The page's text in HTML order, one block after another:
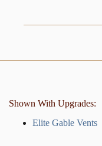
Shown With Upgrades:
Elite Gable Vents